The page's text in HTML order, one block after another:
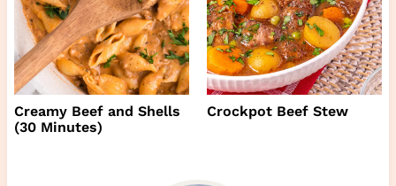
Creamy Beef and Shells
(30 Minutes)
Crockpot Beef Stew